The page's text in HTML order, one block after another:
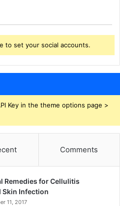
to set your social accounts.
Key in the theme options page >
Comments
Remedies for Cellulitis
Skin Infection
11, 2017